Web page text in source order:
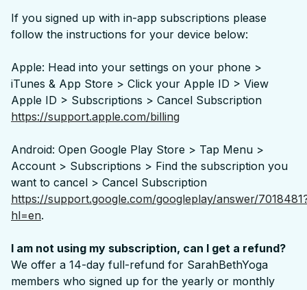
If you signed up with in-app subscriptions please
follow the instructions for your device below:
Apple: Head into your settings on your phone >
iTunes & App Store > Click your Apple ID > View
Apple ID > Subscriptions > Cancel Subscription
https://support.apple.com/billing
Android: Open Google Play Store > Tap Menu >
Account > Subscriptions > Find the subscription you
want to cancel > Cancel Subscription
https://support.google.com/googleplay/answer/
hl=en.
I am not using my subscription, can I get a refund?
We offer a 14-day full-refund for SarahBethYoga
members who signed up for the yearly or monthly